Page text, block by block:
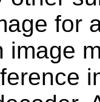
for
image